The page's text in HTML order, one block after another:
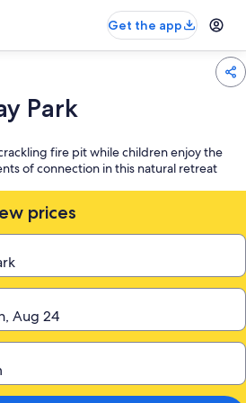
Get the app
Park
fire pit while children enjoy the
of connection in this natural retreat
prices